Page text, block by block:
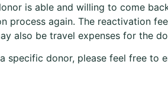
is able and willing to come
process again. The reactivation
also be travel expenses for the
specific donor, please feel free to